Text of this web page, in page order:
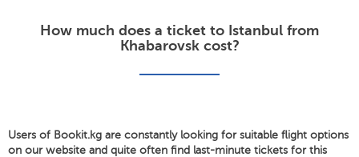
How much does a ticket to Istanbul from
Khabarovsk cost?
Users of Bookit.kg are constantly looking for suitable flight options
on our website and quite often find last-minute tickets for this